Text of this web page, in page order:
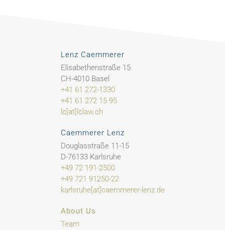
Lenz Caemmerer
Elisabethenstraße 15
CH-4010 Basel
+41 61 272-1330
+41 61 272 15 95
lc[at]lclaw.ch
Caemmerer Lenz
Douglasstraße 11-15
D-76133 Karlsruhe
+49 72 191-2500
+49 721 91250-22
karlsruhe[at]caemmerer-lenz.de
About Us
Team